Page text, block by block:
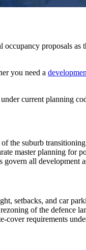
proposals as
you need a
current planning
the suburb
master planning for
all development
setbacks, and car
of the defence
cover requirements